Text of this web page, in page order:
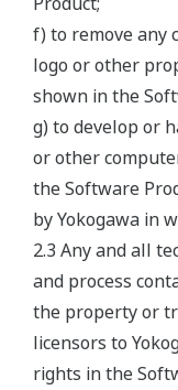
f) to remove any
logo or other
shown in the
g) to develop or
or other
the Software
by Yokogawa in
2.3 Any and all
and process
the property or
licensors to
rights in the